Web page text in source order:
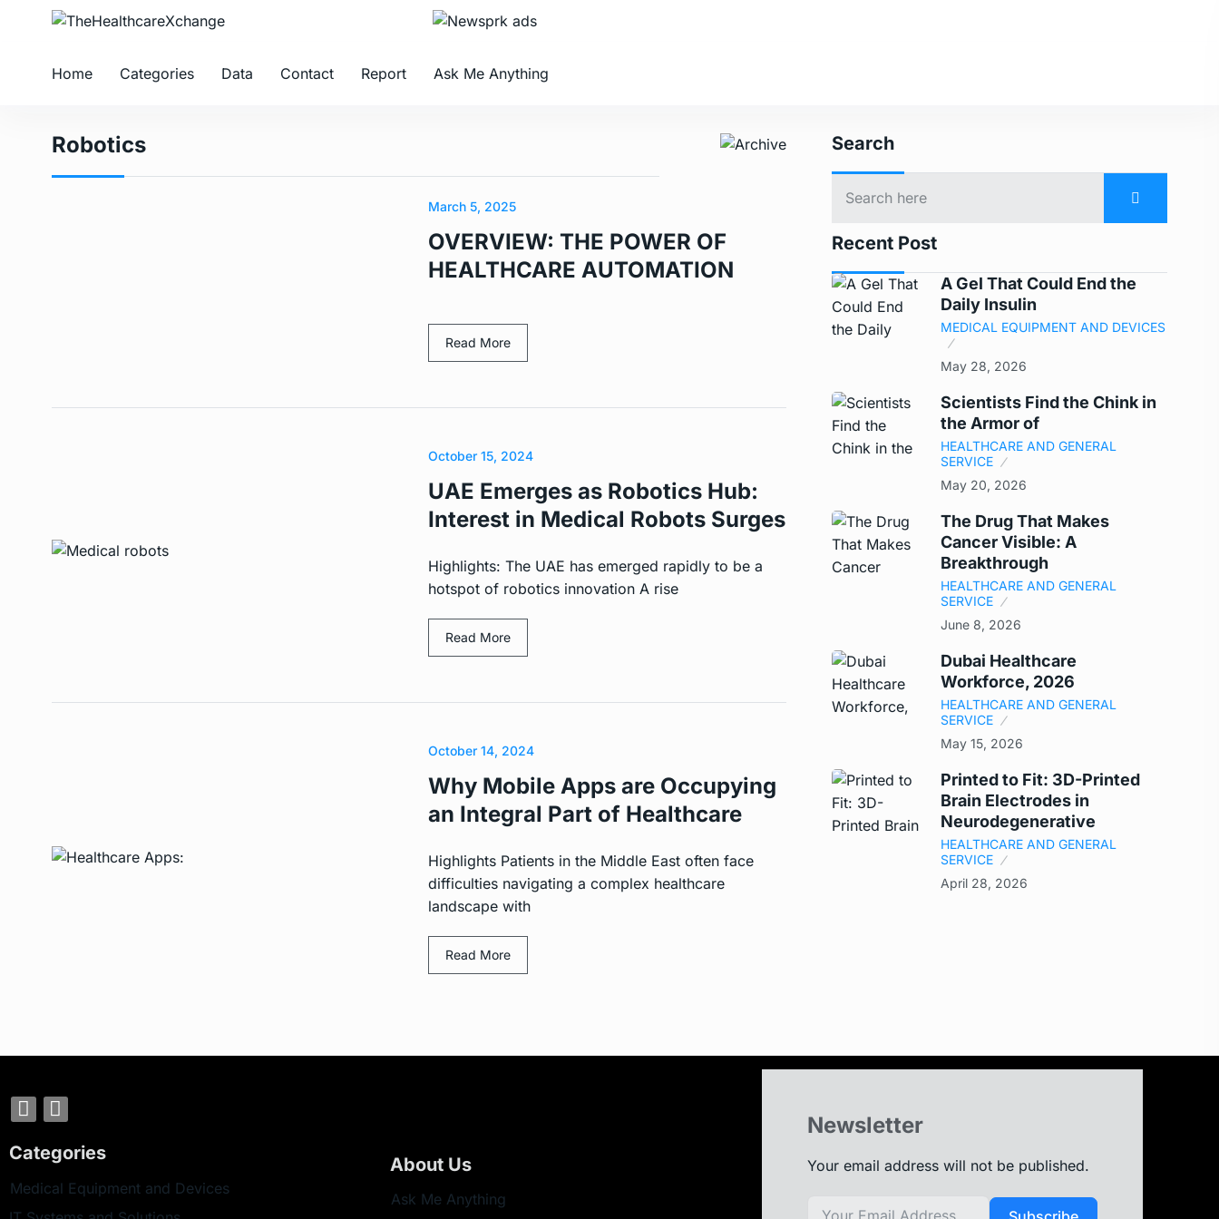
Home Categories Data Contact Report Ask Me Anything
Robotics
March 5, 2025
OVERVIEW: THE POWER OF
HEALTHCARE AUTOMATION
Read More
October 15, 2024
UAE Emerges as Robotics Hub:
Interest in Medical Robots Surges
Highlights: The UAE has emerged rapidly to be a
hotspot of robotics innovation A rise
Read More
October 14, 2024
Why Mobile Apps are Occupying
an Integral Part of Healthcare
Highlights Patients in the Middle East often face
difficulties navigating a complex healthcare
landscape with
Read More
Search
Recent Post
A Gel That Could End the
Daily Insulin
MEDICAL EQUIPMENT AND DEVICES
May 28, 2026
Scientists Find the Chink in
the Armor of
HEALTHCARE AND GENERAL
SERVICE
May 20, 2026
The Drug That Makes
Cancer Visible: A
Breakthrough
HEALTHCARE AND GENERAL
SERVICE
June 8, 2026
Dubai Healthcare
Workforce, 2026
HEALTHCARE AND GENERAL
SERVICE
May 15, 2026
Printed to Fit: 3D-Printed
Brain Electrodes in
Neurodegenerative
HEALTHCARE AND GENERAL
SERVICE
April 28, 2026
Categories
Medical Equipment and Devices
About Us
Ask Me Anything
Newsletter
Your email address will not be published.